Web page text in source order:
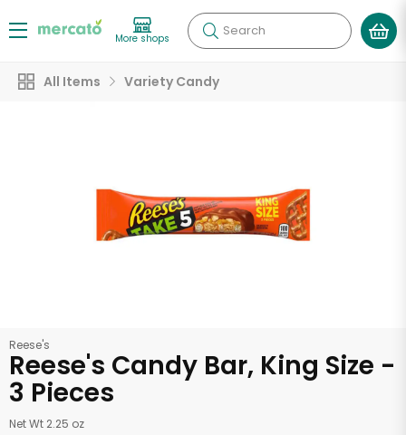
More shops Search
All Items Variety Candy
Reese's
Reese's Candy Bar, King Size -
3 Pieces
Net Wt 2.25 oz